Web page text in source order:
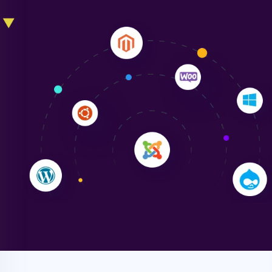
Liam Smith
"NinjaWeb transformed our online presence with a
sleek, user-friendly website. Their team's
professionalism and attention to detail were
outstanding. - Gaea "